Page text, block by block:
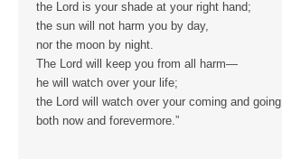
the Lord is your shade at your right hand;
the sun will not harm you by day,
nor the moon by night.
The Lord will keep you from all harm—
he will watch over your life;
the Lord will watch over your coming and going
both now and forevermore.”